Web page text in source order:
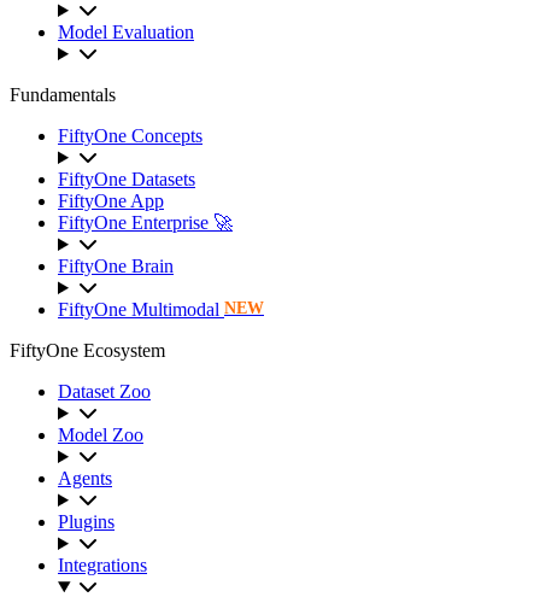
Model Evaluation
Fundamentals
FiftyOne Concepts
FiftyOne Datasets
FiftyOne App
FiftyOne Enterprise 🚀
FiftyOne Brain
FiftyOne Multimodal NEW
FiftyOne Ecosystem
Dataset Zoo
Model Zoo
Agents
Plugins
Integrations